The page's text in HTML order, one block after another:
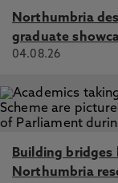
Northumbria
graduate
04.08.26
Building
Northumbria